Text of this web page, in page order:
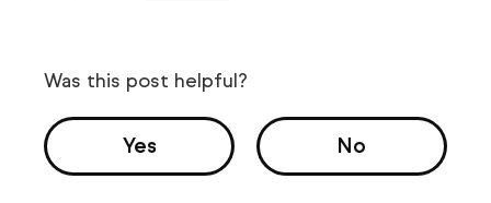
Was this post helpful?
Yes No